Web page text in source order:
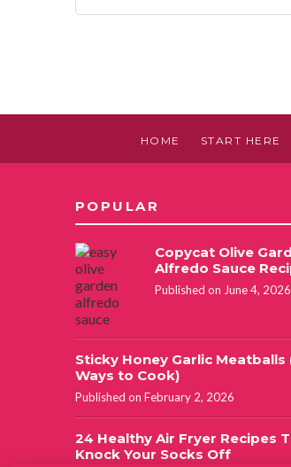
HOME START HERE
POPULAR
Copycat Olive
Alfredo Sauce
Published on June 4, 2026
Sticky Honey Garlic Meatballs
Ways to Cook)
Published on February 2, 2026
24 Healthy Air Fryer Recipes
Knock Your Socks Off